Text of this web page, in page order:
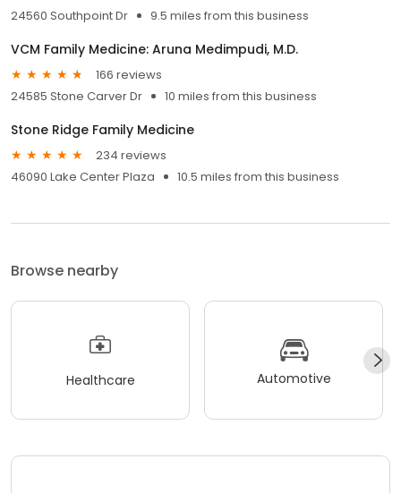
24560 Southpoint Dr
9.5 miles from this business
VCM Family Medicine: Aruna Medimpudi, M.D.
166 reviews
24585 Stone Carver Dr
10 miles from this business
Stone Ridge Family Medicine
234 reviews
46090 Lake Center Plaza
10.5 miles from this business
Browse nearby
Healthcare Automotive